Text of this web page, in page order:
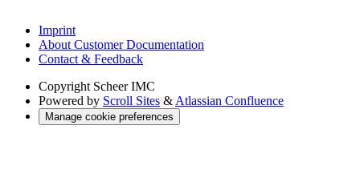
Imprint
About Customer Documentation
Contact & Feedback
Copyright Scheer IMC
Powered by Scroll Sites & Atlassian Confluence
Manage cookie preferences